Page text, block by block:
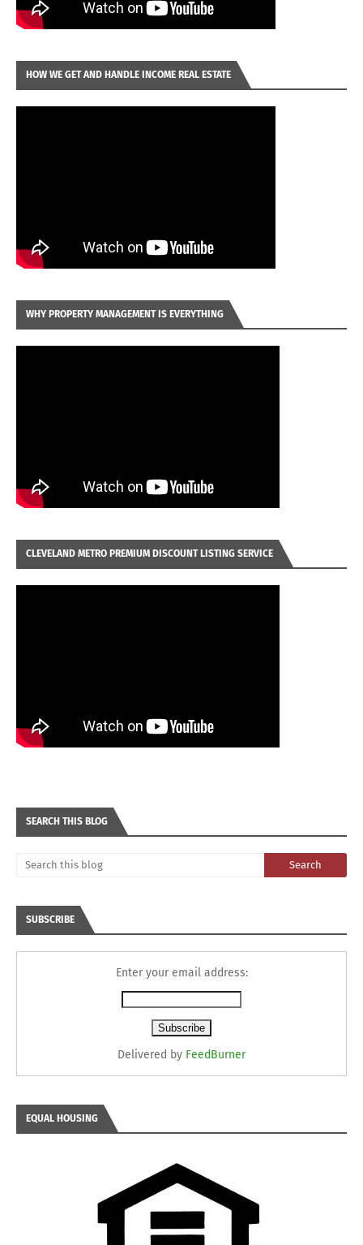
HOW WE GET AND HANDLE INCOME REAL ESTATE
WHY PROPERTY MANAGEMENT IS EVERYTHING
CLEVELAND METRO PREMIUM DISCOUNT LISTING SERVICE
SEARCH THIS BLOG
SUBSCRIBE
Enter your email address:
Delivered by FeedBurner
EQUAL HOUSING